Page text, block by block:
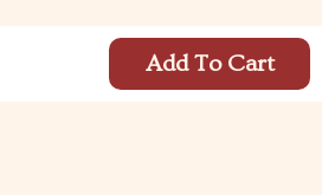
Add To Cart